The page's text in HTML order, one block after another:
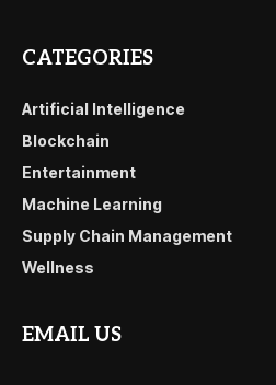
CATEGORIES
Artificial Intelligence
Blockchain
Entertainment
Machine Learning
Supply Chain Management
Wellness
EMAIL US